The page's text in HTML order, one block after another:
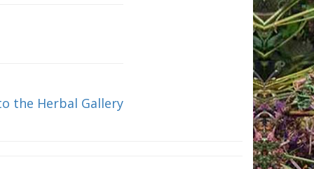
the Herbal Gallery